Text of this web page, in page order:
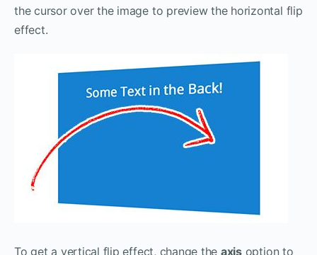
the cursor over the image to preview the horizontal flip
effect.
To get a vertical flip effect, change the axisoption to